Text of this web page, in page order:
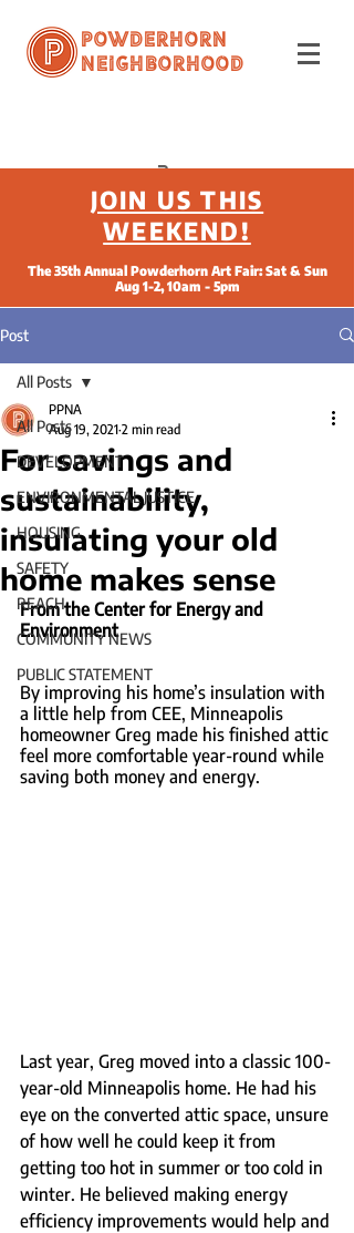
Powderhorn
Neighborhood
JOIN US THIS
WEEKEND!
The 35th Annual Powderhorn Art Fair: Sat & Sun
Aug 1-2, 10am - 5pm
Post
All Posts
DEVELOPMENT
ENVIRONMENTAL JUSTICE
HOUSING
SAFETY
REACH
COMMUNITY NEWS
PUBLIC STATEMENT
All Posts
For savings and
sustainability,
insulating your old
home makes sense
PPNA
Aug 19, 2021 2 min read
From the Center for Energy and
Environment
By improving his home’s insulation with
a little help from CEE, Minneapolis
homeowner Greg made his finished attic
feel more comfortable year-round while
saving both money and energy.
Last year, Greg moved into a classic 100-
year-old Minneapolis home. He had his
eye on the converted attic space, unsure
of how well he could keep it from
getting too hot in summer or too cold in
winter. He believed making energy
efficiency improvements would help and